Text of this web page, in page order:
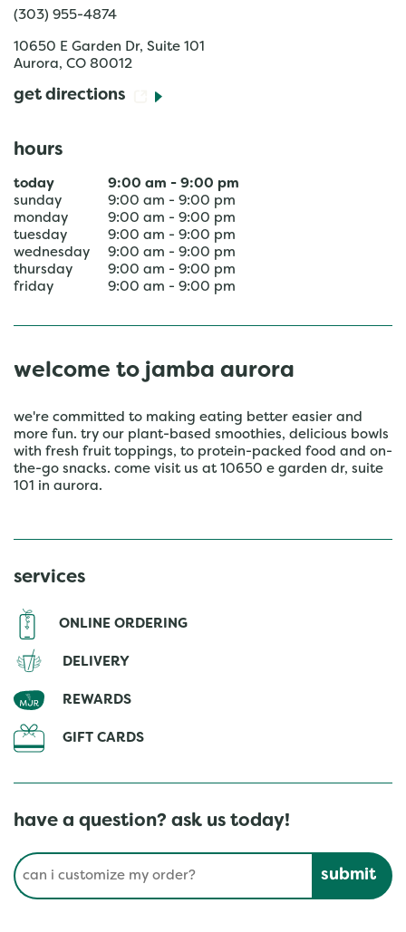
(303) 955-4874
10650 E Garden Dr, Suite 101
Aurora, CO 80012
get directions
hours
today 9:00 am - 9:00 pm
sunday
9:00 am - 9:00 pm
monday
9:00 am - 9:00 pm
tuesday
9:00 am - 9:00 pm
wednesday
9:00 am - 9:00 pm
thursday
9:00 am - 9:00 pm
friday
9:00 am - 9:00 pm
welcome to jamba aurora
we're committed to making eating better easier and
more fun. try our plant-based smoothies, delicious bowls
with fresh fruit toppings, to protein-packed food and on-
the-go snacks. come visit us at 10650 e garden dr, suite
101 in aurora.
services
ONLINE ORDERING
DELIVERY
REWARDS
GIFT CARDS
have a question? ask us today!
Conduct a search